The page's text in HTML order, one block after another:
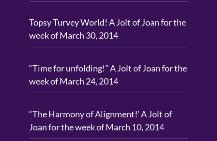
Topsy Turvey World! A Jolt of Joan for the
week of March 30, 2014
“Time for unfolding!” A Jolt of Joan for the
week of March 24, 2014
“The Harmony of Alignment!’ A Jolt of
Joan for the week of March 10, 2014